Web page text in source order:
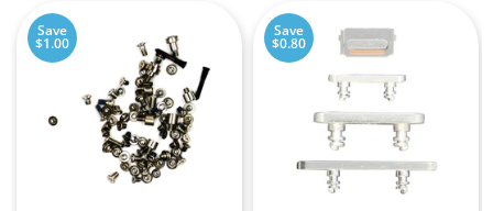
Save
$1.00
Save
$0.80